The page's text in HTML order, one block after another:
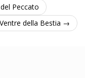
Peccato
della Bestia →